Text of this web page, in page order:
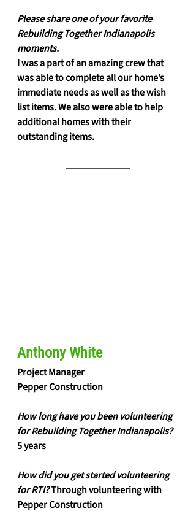
Please share one of your favorite
Rebuilding Together Indianapolis
moments.
I was a part of an amazing crew that
was able to complete all our home’s
immediate needs as well as the wish
list items. We also were able to help
additional homes with their
outstanding items.
Anthony White
Project Manager
Pepper Construction
How long have you been volunteering
for Rebuilding Together Indianapolis?
5 years
How did you get started volunteering
for RTI? Through volunteering with
Pepper Construction